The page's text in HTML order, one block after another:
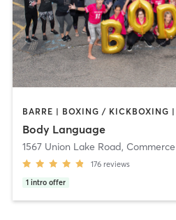
Body Language
1567 Union Lake Road, Commerce
176 reviews
1 intro offer